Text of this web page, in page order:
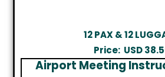
12 PAX & 12
Price: USD
Airport Meeting